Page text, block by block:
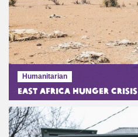
Humanitarian
East Africa Hunger Crisis